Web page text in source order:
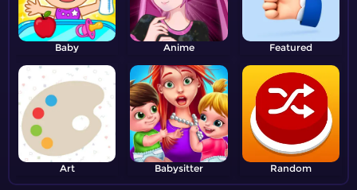
Baby Anime Featured
Art Babysitter Random